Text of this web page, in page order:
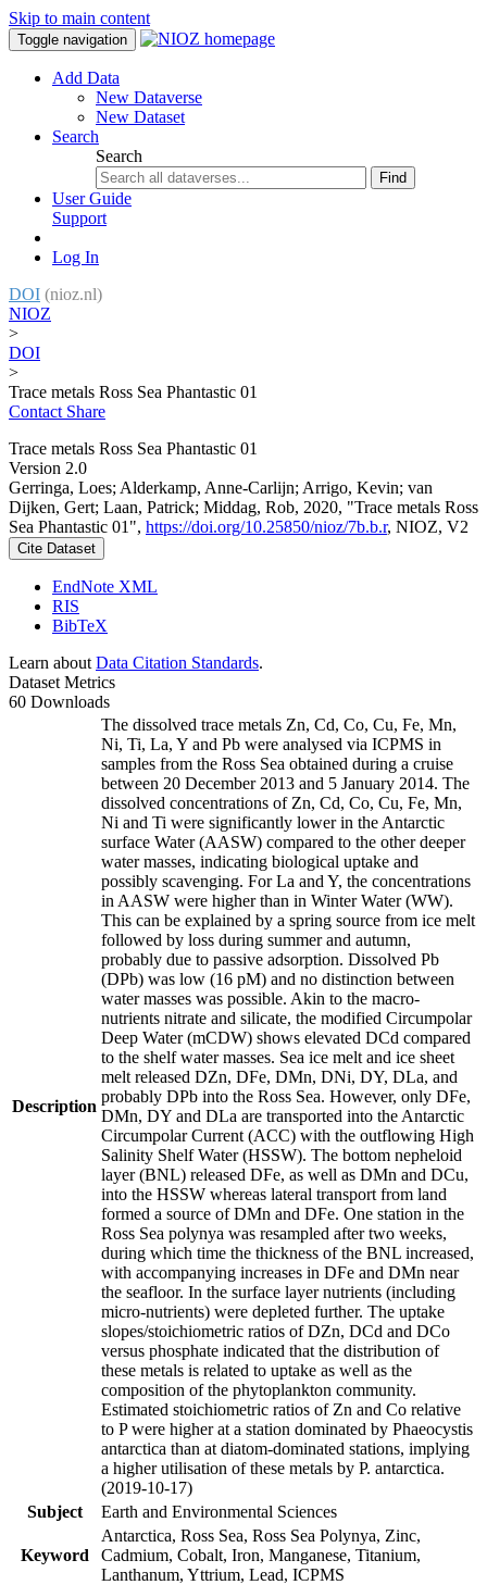
Skip to main content
Toggle navigation
Add Data
New Dataverse
New Dataset
Search
Search
Find
User Guide
Support
Log In
DOI (nioz.nl)
NIOZ
>
DOI
>
Trace metals Ross Sea Phantastic 01
Contact Share
Trace metals Ross Sea Phantastic 01
Version 2.0
Gerringa, Loes; Alderkamp, Anne-Carlijn; Arrigo, Kevin; van
Dijken, Gert; Laan, Patrick; Middag, Rob, 2020, "Trace metals Ross
Sea Phantastic 01", https://doi.org/10.25850/nioz/7b.b.r, NIOZ, V2
Cite Dataset
EndNote XML
RIS
BibTeX
Learn about Data Citation Standards.
Dataset Metrics
60 Downloads
Description
The dissolved trace metals Zn, Cd, Co, Cu, Fe, Mn,
Ni, Ti, La, Y and Pb were analysed via ICPMS in
samples from the Ross Sea obtained during a cruise
between 20 December 2013 and 5 January 2014. The
dissolved concentrations of Zn, Cd, Co, Cu, Fe, Mn,
Ni and Ti were significantly lower in the Antarctic
surface Water (AASW) compared to the other deeper
water masses, indicating biological uptake and
possibly scavenging. For La and Y, the concentrations
in AASW were higher than in Winter Water (WW).
This can be explained by a spring source from ice melt
followed by loss during summer and autumn,
probably due to passive adsorption. Dissolved Pb
(DPb) was low (16 pM) and no distinction between
water masses was possible. Akin to the macro-
nutrients nitrate and silicate, the modified Circumpolar
Deep Water (mCDW) shows elevated DCd compared
to the shelf water masses. Sea ice melt and ice sheet
melt released DZn, DFe, DMn, DNi, DY, DLa, and
probably DPb into the Ross Sea. However, only DFe,
DMn, DY and DLa are transported into the Antarctic
Circumpolar Current (ACC) with the outflowing High
Salinity Shelf Water (HSSW). The bottom nepheloid
layer (BNL) released DFe, as well as DMn and DCu,
into the HSSW whereas lateral transport from land
formed a source of DMn and DFe. One station in the
Ross Sea polynya was resampled after two weeks,
during which time the thickness of the BNL increased,
with accompanying increases in DFe and DMn near
the seafloor. In the surface layer nutrients (including
micro-nutrients) were depleted further. The uptake
slopes/stoichiometric ratios of DZn, DCd and DCo
versus phosphate indicated that the distribution of
these metals is related to uptake as well as the
composition of the phytoplankton community.
Estimated stoichiometric ratios of Zn and Co relative
to P were higher at a station dominated by Phaeocystis
antarctica than at diatom-dominated stations, implying
a higher utilisation of these metals by P. antarctica.
(2019-10-17)
Subject
Earth and Environmental Sciences
Keyword
Antarctica, Ross Sea, Ross Sea Polynya, Zinc,
Cadmium, Cobalt, Iron, Manganese, Titanium,
Lanthanum, Yttrium, Lead, ICPMS